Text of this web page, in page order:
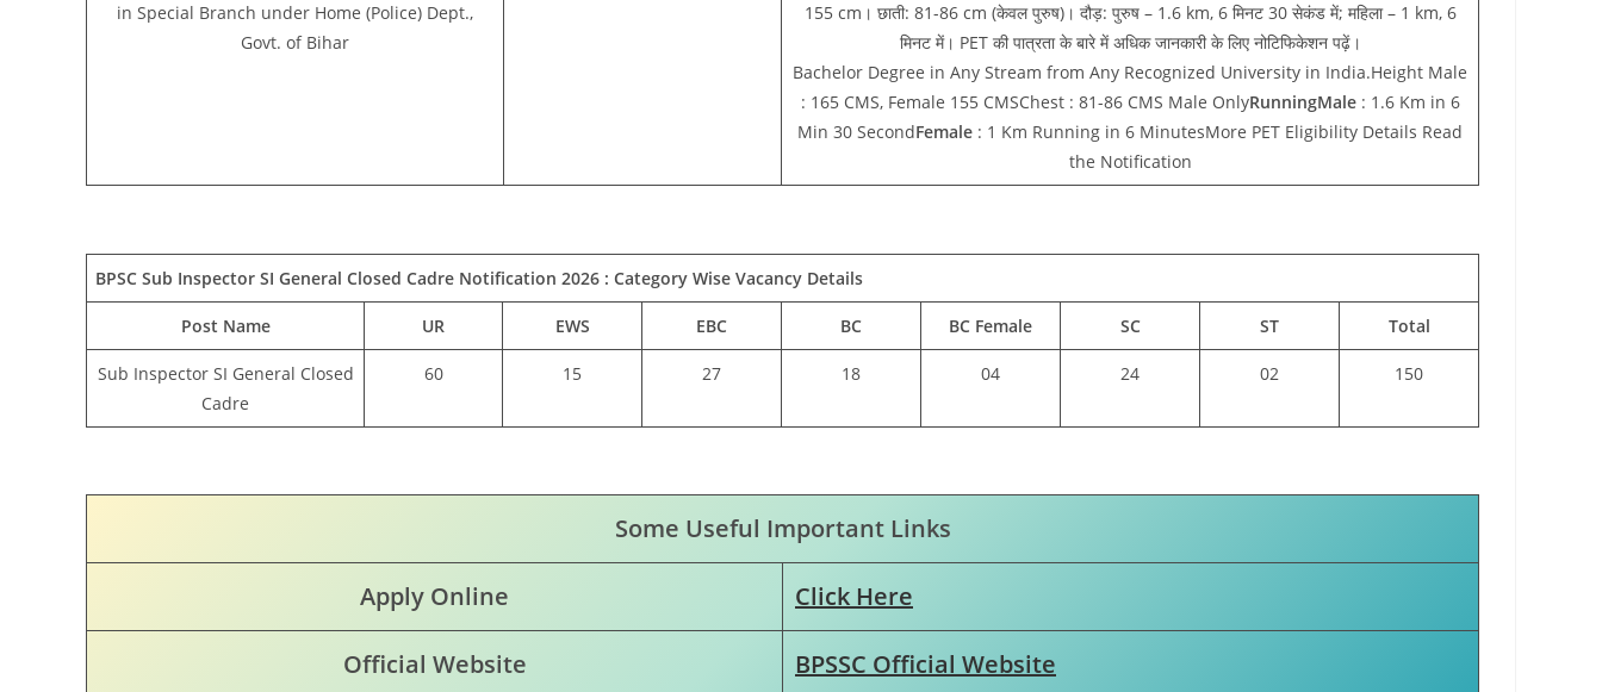
in Special Branch under Home (Police) Dept.,
Govt. of Bihar
155 cm। छाती: 81-86 cm (केवल पुरुष)। दौड़: पुरुष – 1.6 km, 6 मिनट 30 सेकंड में; महिला – 1 km, 6
मिनट में। PET की पात्रता के बारे में अधिक जानकारी के लिए नोटिफिकेशन पढ़ें।
Bachelor Degree in Any Stream from Any Recognized University in India.Height Male
: 165 CMS, Female 155 CMSChest : 81-86 CMS Male OnlyRunningMale: 1.6 Km in 6
Min 30 SecondFemale : 1 Km Running in 6 MinutesMore PET Eligibility Details Read
the Notification
BPSC Sub Inspector SI General Closed Cadre Notification 2026 : Category Wise Vacancy Details
Post Name UR EWS EBC BC BC Female SC ST Total
Sub Inspector SI General Closed
Cadre
60 15 27 18 04 24 02 150
Some Useful Important Links
Apply Online Click Here
Official Website BPSSC Official Website